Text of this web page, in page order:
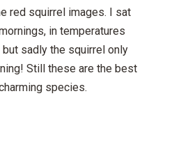
red squirrel images. I sat
in temperatures
sadly the squirrel only
Still these are the best
species.